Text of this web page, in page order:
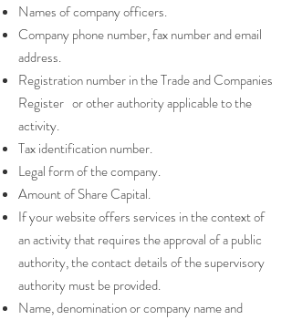
Names of company officers.
Company phone number, fax number and email
address.
Registration number in the Trade and Companies
Register or other authority applicable to the
activity.
Tax identification number.
Legal form of the company.
Amount of Share Capital.
If your website offers services in the context of
an activity that requires the approval of a public
authority, the contact details of the supervisory
authority must be provided. ​​​
Name, denomination or company name and